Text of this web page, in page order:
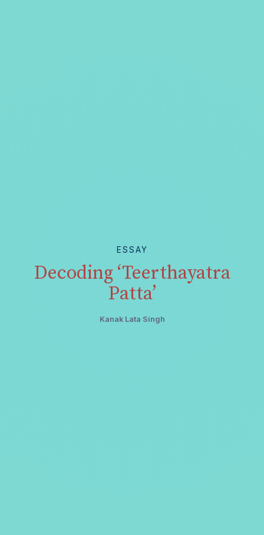
ESSAY
Decoding ‘Teerthayatra
Patta’
Kanak Lata Singh